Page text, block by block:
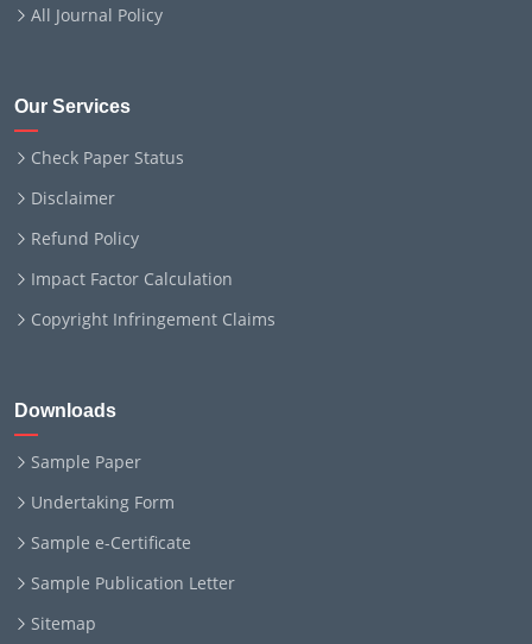
All Journal Policy
Our Services
Check Paper Status
Disclaimer
Refund Policy
Impact Factor Calculation
Copyright Infringement Claims
Downloads
Sample Paper
Undertaking Form
Sample e-Certificate
Sample Publication Letter
Sitemap